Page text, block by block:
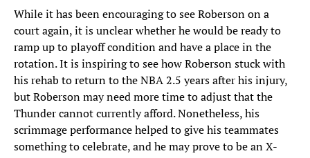
While it has been encouraging to see Roberson on a
court again, it is unclear whether he would be ready to
ramp up to playoff condition and have a place in the
rotation. It is inspiring to see how Roberson stuck with
his rehab to return to the NBA 2.5 years after his injury,
but Roberson may need more time to adjust that the
Thunder cannot currently afford. Nonetheless, his
scrimmage performance helped to give his teammates
something to celebrate, and he may prove to be an X-